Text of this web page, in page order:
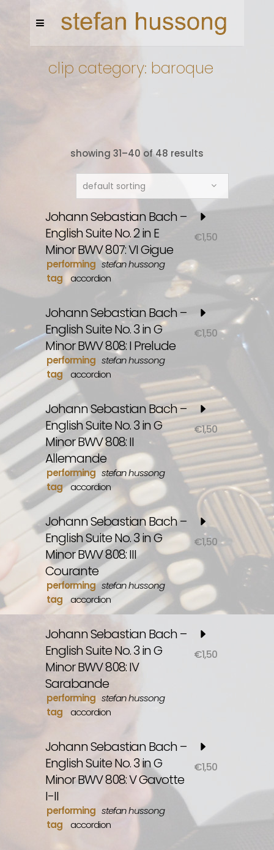
clip category: baroque
showing 31–40 of 48 results
default sorting
Johann Sebastian Bach –
English Suite No. 2 in E
Minor BWV 807: VI Gigue
performing stefan hussong
tag
accordion
€1,50
Johann Sebastian Bach –
English Suite No. 3 in G
Minor BWV 808: I Prelude
performing stefan hussong
tag
accordion
€1,50
Johann Sebastian Bach –
English Suite No. 3 in G
Minor BWV 808: II
Allemande
performing stefan hussong
tag
accordion
€1,50
Johann Sebastian Bach –
English Suite No. 3 in G
Minor BWV 808: III
Courante
performing stefan hussong
tag
accordion
€1,50
Johann Sebastian Bach –
English Suite No. 3 in G
Minor BWV 808: IV
Sarabande
performing stefan hussong
tag
accordion
€1,50
Johann Sebastian Bach –
English Suite No. 3 in G
Minor BWV 808: V Gavotte
I-II
performing stefan hussong
tag
accordion
€1,50